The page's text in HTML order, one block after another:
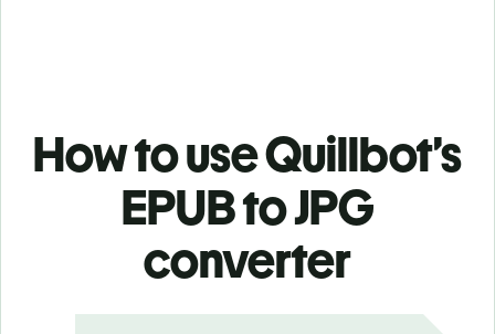
How to use Quillbot’s
EPUB to JPG
converter